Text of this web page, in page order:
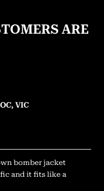
ARE
VIC
bomber jacket
and it fits like a